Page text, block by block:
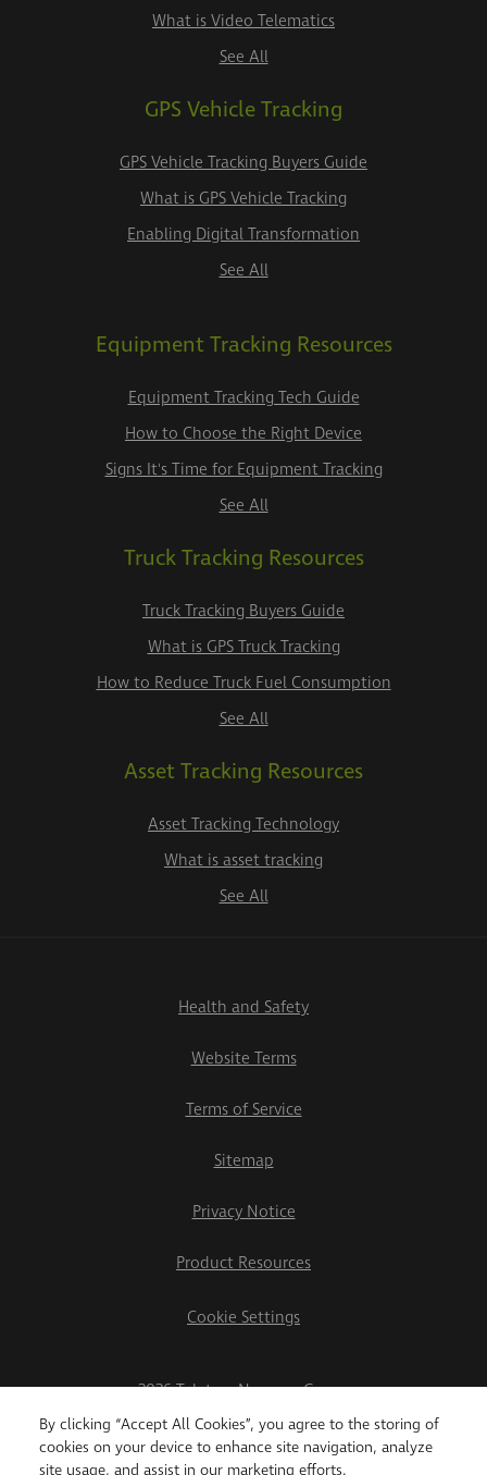
By clicking “Accept All Cookies”, you agree to the storing of
cookies on your device to enhance site navigation, analyze
site usage, and assist in our marketing efforts.
What is Video Telematics
See All
GPS Vehicle Tracking
GPS Vehicle Tracking Buyers Guide
What is GPS Vehicle Tracking
Enabling Digital Transformation
See All
Equipment Tracking Resources
Equipment Tracking Tech Guide
How to Choose the Right Device
Signs It's Time for Equipment Tracking
See All
Truck Tracking Resources
Truck Tracking Buyers Guide
What is GPS Truck Tracking
How to Reduce Truck Fuel Consumption
See All
Asset Tracking Resources
Asset Tracking Technology
What is asset tracking
See All
Health and Safety
Website Terms
Terms of Service
Sitemap
Privacy Notice
Product Resources
Cookie Settings
2026 Teletrac Navman Group